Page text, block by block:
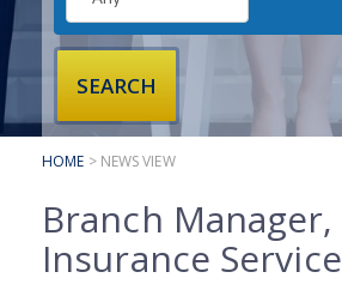
CLIENT SERVICES
REGISTER A VACANCY
CLIENT TESTIMONIALS
HOME > NEWS VIEW
Branch Manager,
Insurance Service